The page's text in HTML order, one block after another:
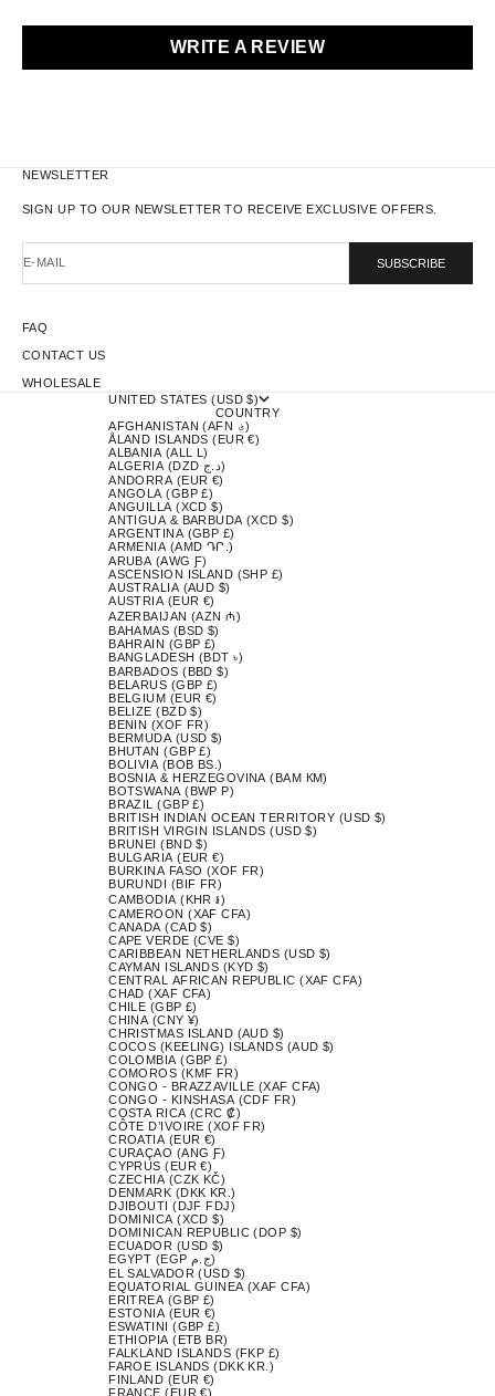
WRITE A REVIEW
NEWSLETTER
SIGN UP TO OUR NEWSLETTER TO RECEIVE EXCLUSIVE OFFERS.
E-MAIL SUBSCRIBE
FAQ
CONTACT US
WHOLESALE
UNITED STATES (USD $)
COUNTRY
AFGHANISTAN (AFN ؋)
ÅLAND ISLANDS (EUR €)
ALBANIA (ALL L)
ALGERIA (DZD د.ج)
ANDORRA (EUR €)
ANGOLA (GBP £)
ANGUILLA (XCD $)
ANTIGUA & BARBUDA (XCD $)
ARGENTINA (GBP £)
ARMENIA (AMD ԴՐ.)
ARUBA (AWG Ƒ)
ASCENSION ISLAND (SHP £)
AUSTRALIA (AUD $)
AUSTRIA (EUR €)
AZERBAIJAN (AZN ₼)
BAHAMAS (BSD $)
BAHRAIN (GBP £)
BANGLADESH (BDT ৳)
BARBADOS (BBD $)
BELARUS (GBP £)
BELGIUM (EUR €)
BELIZE (BZD $)
BENIN (XOF FR)
BERMUDA (USD $)
BHUTAN (GBP £)
BOLIVIA (BOB BS.)
BOSNIA & HERZEGOVINA (BAM КМ)
BOTSWANA (BWP P)
BRAZIL (GBP £)
BRITISH INDIAN OCEAN TERRITORY (USD $)
BRITISH VIRGIN ISLANDS (USD $)
BRUNEI (BND $)
BULGARIA (EUR €)
BURKINA FASO (XOF FR)
BURUNDI (BIF FR)
CAMBODIA (KHR ៛)
CAMEROON (XAF CFA)
CANADA (CAD $)
CAPE VERDE (CVE $)
CARIBBEAN NETHERLANDS (USD $)
CAYMAN ISLANDS (KYD $)
CENTRAL AFRICAN REPUBLIC (XAF CFA)
CHAD (XAF CFA)
CHILE (GBP £)
CHINA (CNY ¥)
CHRISTMAS ISLAND (AUD $)
COCOS (KEELING) ISLANDS (AUD $)
COLOMBIA (GBP £)
COMOROS (KMF FR)
CONGO - BRAZZAVILLE (XAF CFA)
CONGO - KINSHASA (CDF FR)
COSTA RICA (CRC ₡)
CÔTE D’IVOIRE (XOF FR)
CROATIA (EUR €)
CURAÇAO (ANG Ƒ)
CYPRUS (EUR €)
CZECHIA (CZK KČ)
DENMARK (DKK KR.)
DJIBOUTI (DJF FDJ)
DOMINICA (XCD $)
DOMINICAN REPUBLIC (DOP $)
ECUADOR (USD $)
EGYPT (EGP ج.م)
EL SALVADOR (USD $)
EQUATORIAL GUINEA (XAF CFA)
ERITREA (GBP £)
ESTONIA (EUR €)
ESWATINI (GBP £)
ETHIOPIA (ETB BR)
FALKLAND ISLANDS (FKP £)
FAROE ISLANDS (DKK KR.)
FINLAND (EUR €)
FRANCE (EUR €)